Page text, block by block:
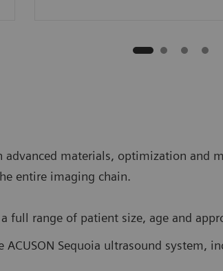
materials, optimization and
entire imaging chain.
full range of patient size, age and
Sequoia ultrasound system,